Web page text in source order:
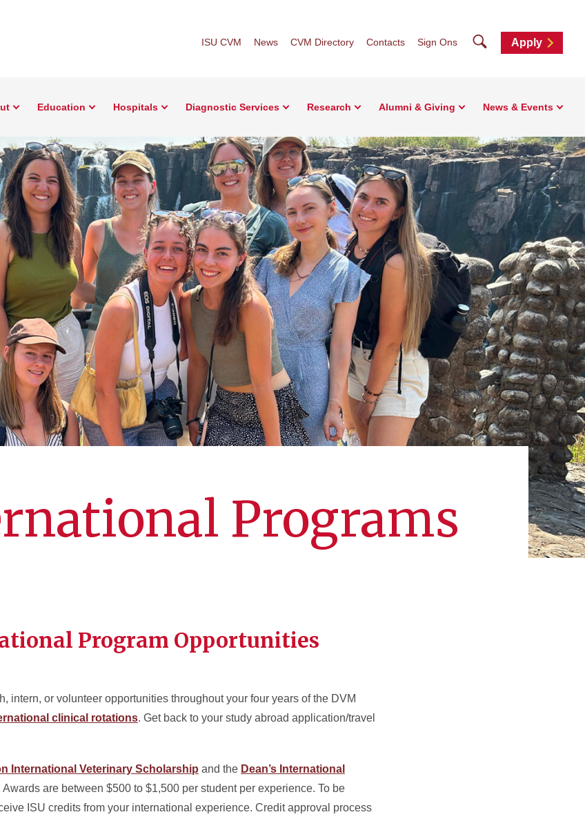
ISU CVM News CVM Directory Contacts Sign Ons SearchApply
Education Hospitals Diagnostic Services Research Alumni & Giving News & Events
Programs
Program Opportunities
intern, or volunteer opportunities throughout your four years of the DVM
clinical rotations. Get back to your study abroad application/travel
International Veterinary Scholarship and the Dean’s International
are between $500 to $1,500 per student per experience. To be
ISU credits from your international experience. Credit approval process